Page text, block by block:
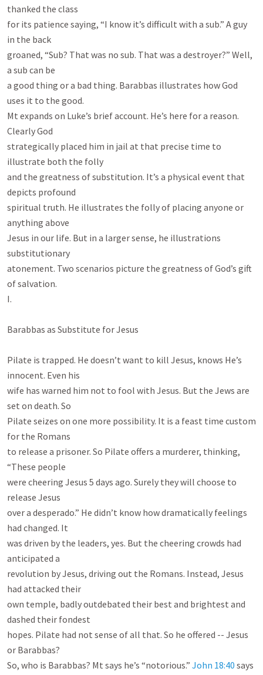
thanked the class
for its patience saying, “I know it’s difficult with a sub.” A guy
in the back
groaned, “Sub? That was no sub. That was a destroyer?” Well,
a sub can be
a good thing or a bad thing. Barabbas illustrates how God
uses it to the good.
Mt expands on Luke’s brief account. He’s here for a reason.
Clearly God
strategically placed him in jail at that precise time to
illustrate both the folly
and the greatness of substitution. It’s a physical event that
depicts profound
spiritual truth. He illustrates the folly of placing anyone or
anything above
Jesus in our life. But in a larger sense, he illustrations
substitutionary
atonement. Two scenarios picture the greatness of God’s gift
of salvation.
I.
Barabbas as Substitute for Jesus
Pilate is trapped. He doesn’t want to kill Jesus, knows He’s
innocent. Even his
wife has warned him not to fool with Jesus. But the Jews are
set on death. So
Pilate seizes on one more possibility. It is a feast time custom
for the Romans
to release a prisoner. So Pilate offers a murderer, thinking,
“These people
were cheering Jesus 5 days ago. Surely they will choose to
release Jesus
over a desperado.” He didn’t know how dramatically feelings
had changed. It
was driven by the leaders, yes. But the cheering crowds had
anticipated a
revolution by Jesus, driving out the Romans. Instead, Jesus
had attacked their
own temple, badly outdebated their best and brightest and
dashed their fondest
hopes. Pilate had not sense of all that. So he offered -- Jesus
or Barabbas?
So, who is Barabbas? Mt says he’s “notorious.” John 18:40 says